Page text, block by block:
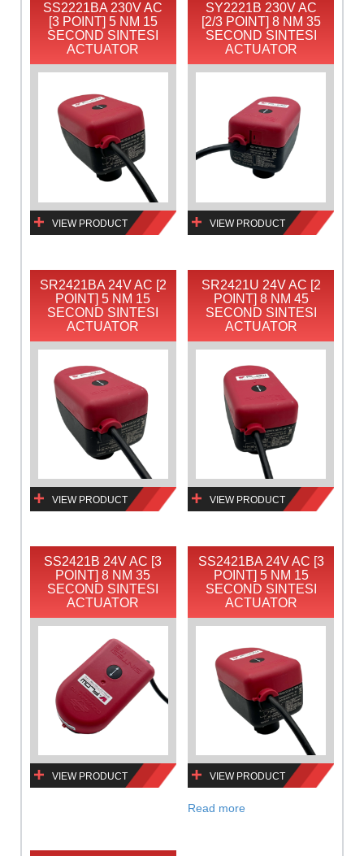
SS2221BA 230V AC
[3 POINT] 5 NM 15
SECOND SINTESI
ACTUATOR
VIEW PRODUCT
SY2221B 230V AC
[2/3 POINT] 8 NM 35
SECOND SINTESI
ACTUATOR
VIEW PRODUCT
SR2421BA 24V AC [2
POINT] 5 NM 15
SECOND SINTESI
ACTUATOR
VIEW PRODUCT
SR2421U 24V AC [2
POINT] 8 NM 45
SECOND SINTESI
ACTUATOR
VIEW PRODUCT
SS2421B 24V AC [3
POINT] 8 NM 35
SECOND SINTESI
ACTUATOR
VIEW PRODUCT
SS2421BA 24V AC [3
POINT] 5 NM 15
SECOND SINTESI
ACTUATOR
VIEW PRODUCT
Read more